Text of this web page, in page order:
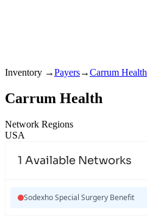
Inventory →Payers→Carrum Health
Carrum Health
Network Regions
USA
1 Available Networks
Sodexho Special Surgery Benefit